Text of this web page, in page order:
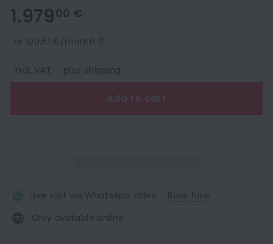
1.97900 €
€
or 100,61 €/month
incl. VAT plus shipping
Live visit via WhatsApp video - Book Now
Only available online